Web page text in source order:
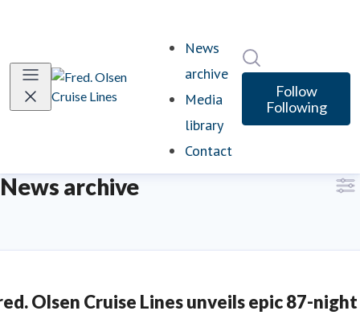
News
archive(current)
Media
library
Contact
Follow
Following
News archive
Olsen Cruise Lines unveils epic 87-night